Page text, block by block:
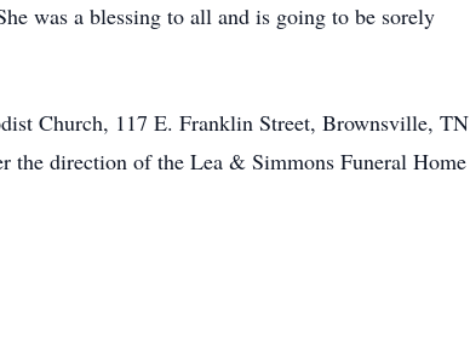
was a blessing to all and is going to be sorely
Church, 117 E. Franklin Street, Brownsville, TN
the direction of the Lea & Simmons Funeral Home